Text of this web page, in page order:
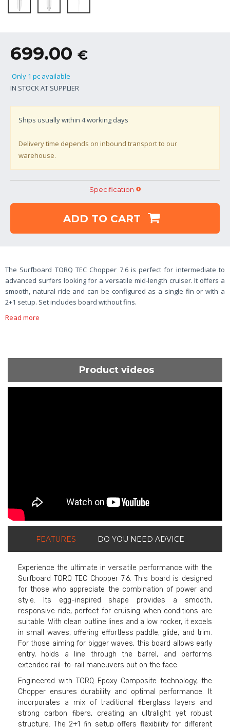
699.00 €
Only 1 pc available
IN STOCK AT SUPPLIER
Ships usually within 4working days
Delivery time depends on inbound transport to our
warehouse.
Specification
ADD TO CART
The Surfboard TORQ TEC Chopper 7.6 is perfect for intermediate to
advanced surfers looking for a versatile mid-length cruiser. It offers a
smooth, natural ride and can be configured as a single fin or with a
2+1 setup. Set includes board without fins.
Read more
Product videos
FEATURES DO YOU NEED ADVICE
Experience the ultimate in versatile performance with the
Surfboard TORQ TEC Chopper 7.6. This board is designed
for those who appreciate the combination of power and
style. Its egg-inspired shape provides a smooth,
responsive ride, perfect for cruising when conditions are
suitable. With clean outline lines and a low rocker, it excels
in small waves, offering effortless paddle, glide, and trim.
For those aiming for bigger waves, this board allows early
entry, holds a line through the barrel, and performs
extended rail-to-rail maneuvers out on the face.
Engineered with TORQ Epoxy Composite technology, the
Chopper ensures durability and optimal performance. It
incorporates a mix of traditional fiberglass layers and
strong carbon fibers, creating an ultralight yet robust
structure. The 2+1 fin setup offers flexibility for different